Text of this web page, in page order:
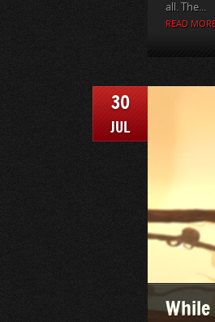
all. The...
READ
30
JUL